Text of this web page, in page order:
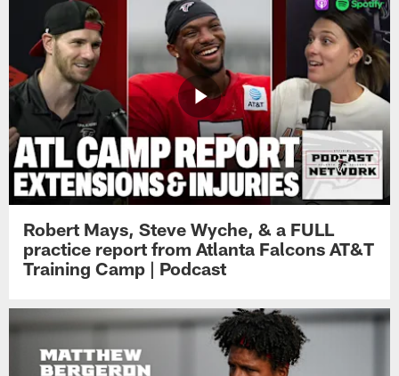
Robert Mays, Steve Wyche, & a FULL
practice report from Atlanta Falcons AT&T
Training Camp | Podcast